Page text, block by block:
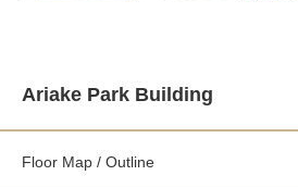
Ariake Park Building
Floor Map / Outline